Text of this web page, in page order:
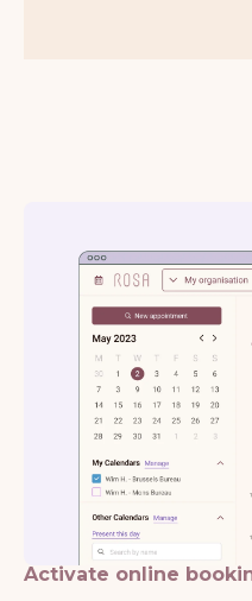
Activate online